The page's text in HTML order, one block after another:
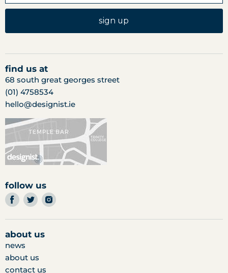
sign up
find us at
68 south great georges street
(01) 4758534
hello@designist.ie
follow us
find
us
on
facebook
find
us
on
twitter
find
on
about us
news
about us
contact us